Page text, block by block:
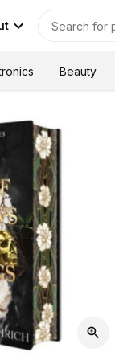
Beauty